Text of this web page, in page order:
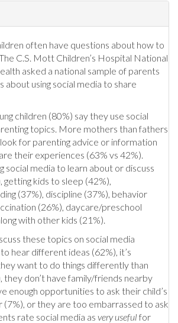
often have questions about how to
C.S. Mott Children’s Hospital National
asked a national sample of parents
about using social media to share
children (80%) say they use social
topics. More mothers than fathers
for parenting advice or information
their experiences (63% vs 42%).
social media to learn about or discuss
kids to sleep (42%),
(37%), discipline (37%), behavior
(26%), daycare/preschool
with other kids (21%).
these topics on social media
hear different ideas (62%), it’s
want to do things differently than
they don’t have family/friends nearby
enough opportunities to ask their child’s
or they are too embarrassed to ask
rate social media as very useful for